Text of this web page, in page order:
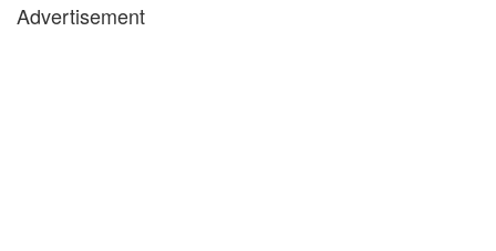
Advertisement